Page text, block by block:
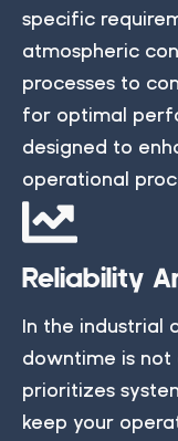
specific
atmospheric
processes to
for optimal
designed to
operational
Reliability
In the industrial
downtime is not
prioritizes
keep your